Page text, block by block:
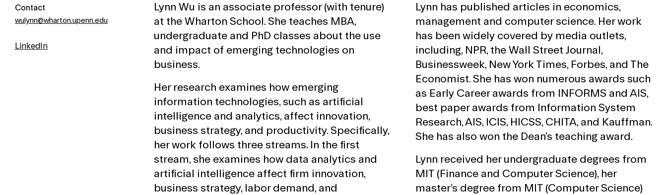
Contact
wulynn@wharton.upenn.edu
LinkedIn
Lynn Wu is an associate professor (with tenure)
at the Wharton School. She teaches MBA,
undergraduate and PhD classes about the use
and impact of emerging technologies on
business.
Her research examines how emerging
information technologies, such as artificial
intelligence and analytics, affect innovation,
business strategy, and productivity. Specifically,
her work follows three streams. In the first
stream, she examines how data analytics and
artificial intelligence affect firm innovation,
business strategy, labor demand, and
Lynn has published articles in economics,
management and computer science. Her work
has been widely covered by media outlets,
including, NPR, the Wall Street Journal,
Businessweek, New York Times, Forbes, and The
Economist. She has won numerous awards such
as Early Career awards from INFORMS and AIS,
best paper awards from Information System
Research, AIS, ICIS, HICSS, CHITA, and Kauffman.
She has also won the Dean’s teaching award.
Lynn received her undergraduate degrees from
MIT (Finance and Computer Science), her
master’s degree from MIT (Computer Science)